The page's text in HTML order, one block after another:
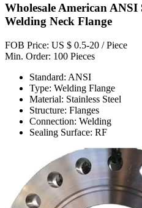
Wholesale American
Welding Neck Flange
FOB Price: US $ 0.5-20 / Piece
Min. Order: 100 Pieces
Standard: ANSI
Type: Welding Flange
Material: Stainless Steel
Structure: Flanges
Connection: Welding
Sealing Surface: RF